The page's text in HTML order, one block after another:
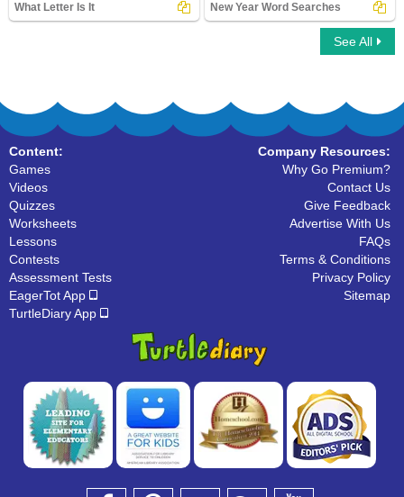
What Letter Is It New Year Word Searches
See All
Content:
Games
Videos
Quizzes
Worksheets
Lessons
Contests
Assessment Tests
EagerTot App
TurtleDiary App
Company Resources:
Why Go Premium?
Contact Us
Give Feedback
Advertise With Us
FAQs
Terms & Conditions
Privacy Policy
Sitemap